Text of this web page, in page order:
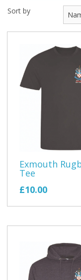
Sort by
Exmouth
Tee
£10.00